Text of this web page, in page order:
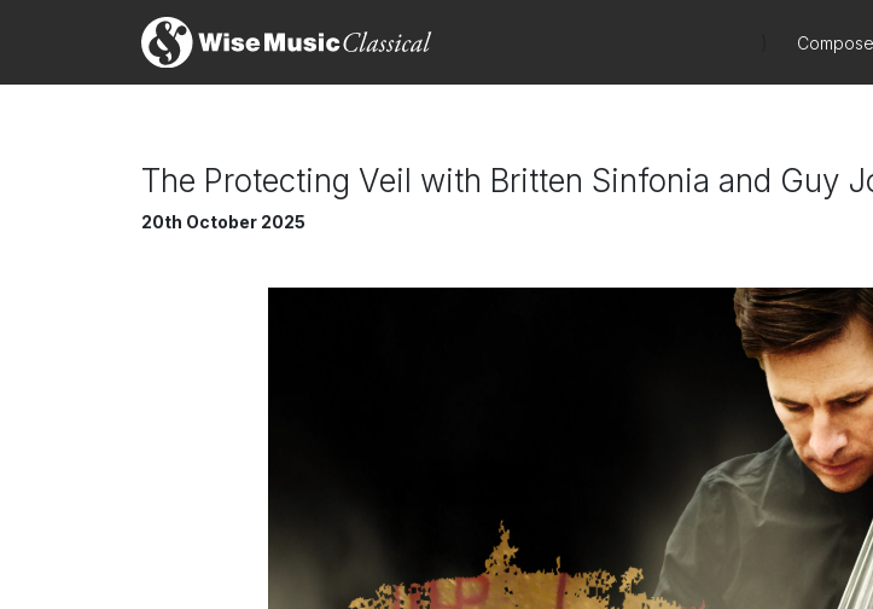
The Protecting Veil with Britten Sinfonia and Guy
20th October 2025